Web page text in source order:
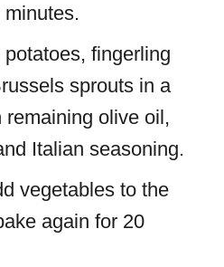
fingerling
sprouts in a
remaining olive oil,
Italian seasoning.
vegetables to the
again for 20